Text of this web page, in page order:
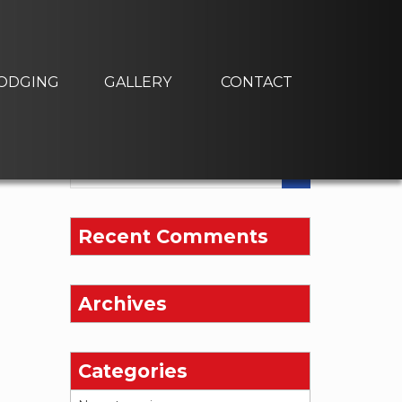
GALLERY CONTACT
Recent Comments
Archives
Categories